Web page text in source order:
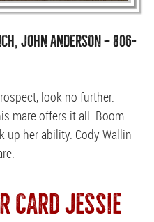
JOHN ANDERSON — 806-
look no further.
mare offers it all. Boom
up her ability. Cody Wallin
CARD JESSIE